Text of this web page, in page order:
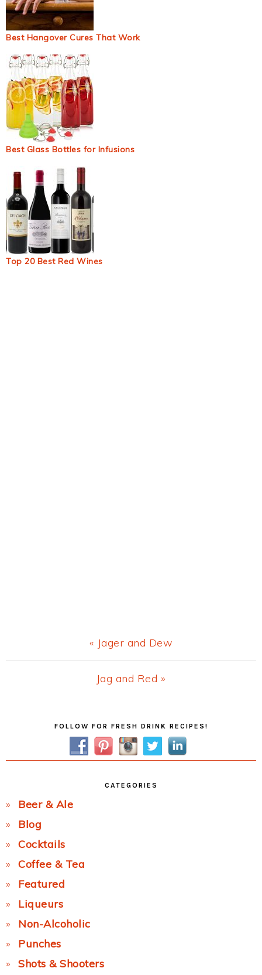
Best Hangover Cures That Work
Best Glass Bottles for Infusions
Top 20 Best Red Wines
Previous
Post:
« Jager and Dew
Next
Jag and Red »
FOLLOW FOR FRESH DRINK RECIPES!
CATEGORIES
Beer & Ale
Blog
Cocktails
Coffee & Tea
Featured
Liqueurs
Non-Alcoholic
Punches
Shots & Shooters